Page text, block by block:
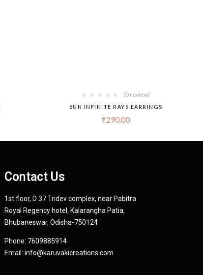
(0 review)
SUN INFINITE RAYS EARRINGS
₹290.00
Contact Us
1st floor, D 37 Tridev complex, near Pabitra
Royal Regency hotel, Kalarangha Patia,
Bhubaneswar, Odisha-750124
Phone: 7609885914
Email: info@karuvakicreations.com